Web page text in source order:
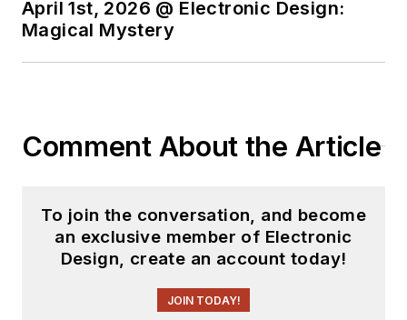
April 1st, 2026 @ Electronic Design:
Magical Mystery
Comment About the Article
To join the conversation, and become
an exclusive member of Electronic
Design, create an account today!
JOIN TODAY!